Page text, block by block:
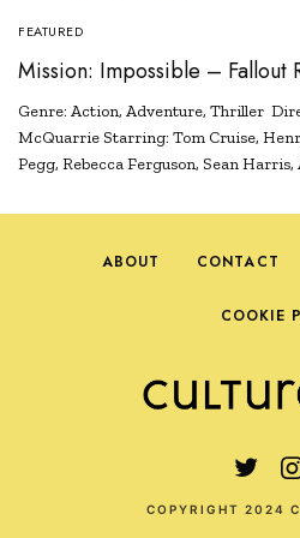
FEATURED
Mission: Impossible – Fallout
Genre: Action, Adventure, Thriller
McQuarrie Starring: Tom Cruise,
Pegg, Rebecca Ferguson, Sean Harris,
ABOUT CONTACT
COOKIE
COPYRIGHT 2024